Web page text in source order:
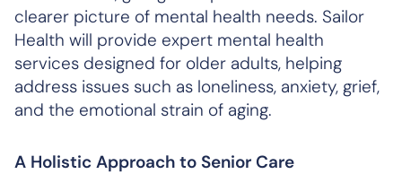
clearer picture of mental health needs. Sailor
Health will provide expert mental health
services designed for older adults, helping
address issues such as loneliness, anxiety, grief,
and the emotional strain of aging.
A Holistic Approach to Senior Care